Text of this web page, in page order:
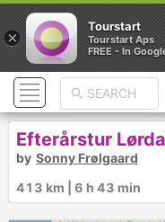
Efterårstur
by Sonny Frølgaard
413 km | 6 h 43 min
×
Tourstart
Tourstart Aps
FREE - In